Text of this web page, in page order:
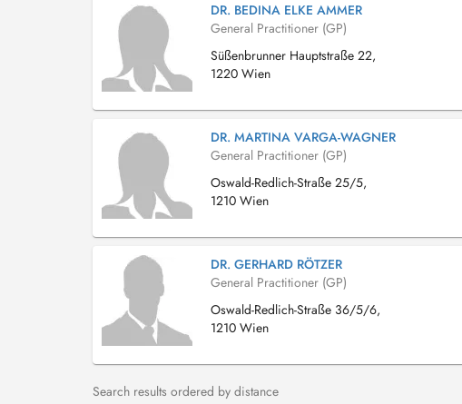
DR. BEDINA ELKE AMMER
General Practitioner (GP)
Süßenbrunner Hauptstraße 22,
1220 Wien
DR. MARTINA VARGA-WAGNER
General Practitioner (GP)
Oswald-Redlich-Straße 25/5,
1210 Wien
DR. GERHARD RÖTZER
General Practitioner (GP)
Oswald-Redlich-Straße 36/5/6,
1210 Wien
Search results ordered by distance